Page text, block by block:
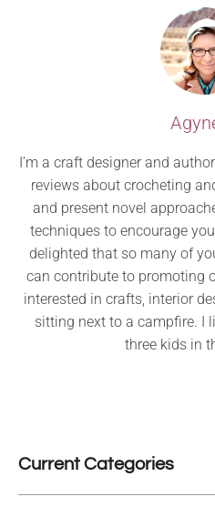
I’m a craft designer and
reviews about crocheting
and present novel
techniques to encourage
delighted that so many of
can contribute to promoting
interested in crafts, interior
sitting next to a campfire. I
three kids in
Current Categories